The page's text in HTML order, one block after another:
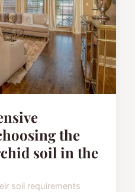
the
soil in the
soil requirements